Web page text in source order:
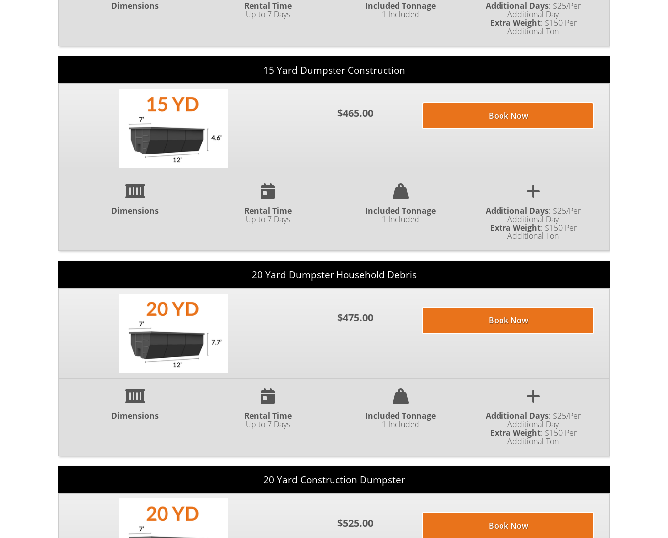
Dimensions Rental Time
Up to 7 Days
Included Tonnage
1 Included
Additional Days: $25/Per
Additional Day
Extra Weight: $150 Per
Additional Ton
15 Yard Dumpster Construction
$465.00 Book Now
Dimensions Rental Time
Up to 7 Days
Included Tonnage
1 Included
Additional Days: $25/Per
Additional Day
Extra Weight: $150 Per
Additional Ton
20 Yard Dumpster Household Debris
$475.00 Book Now
Dimensions Rental Time
Up to 7 Days
Included Tonnage
1 Included
Additional Days: $25/Per
Additional Day
Extra Weight: $150 Per
Additional Ton
20 Yard Construction Dumpster
$525.00 Book Now